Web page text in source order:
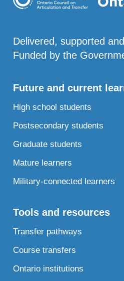
Delivered, supported
Funded by the
Future and current
High school students
Postsecondary students
Graduate students
Mature learners
Military-connected learners
Tools and resources
Transfer pathways
Course transfers
Ontario institutions